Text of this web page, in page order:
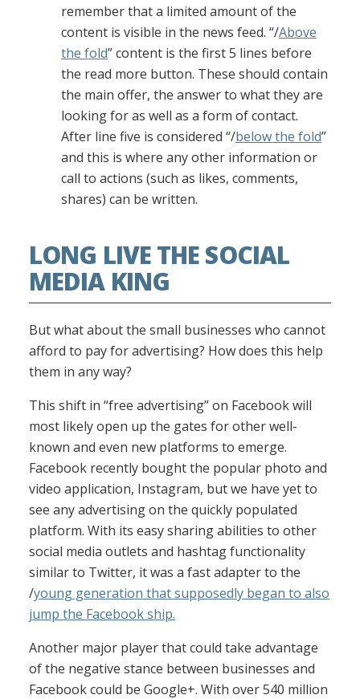
remember that a limited amount of the
content is visible in the news feed. “/Above
the fold” content is the first 5 lines before
the read more button. These should contain
the main offer, the answer to what they are
looking for as well as a form of contact.
After line five is considered “/below the fold”
and this is where any other information or
call to actions (such as likes, comments,
shares) can be written.
LONG LIVE THE SOCIAL
MEDIA KING
But what about the small businesses who cannot
afford to pay for advertising? How does this help
them in any way?
This shift in “free advertising” on Facebook will
most likely open up the gates for other well-
known and even new platforms to emerge.
Facebook recently bought the popular photo and
video application, Instagram, but we have yet to
see any advertising on the quickly populated
platform. With its easy sharing abilities to other
social media outlets and hashtag functionality
similar to Twitter, it was a fast adapter to the
/young generation that supposedly began to also
jump the Facebook ship.
Another major player that could take advantage
of the negative stance between businesses and
Facebook could be Google+. With over 540 million